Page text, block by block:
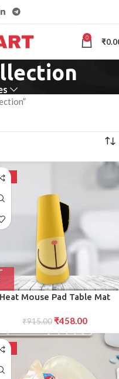
0 ₹
Heat Mouse Pad Table Mat
Hands Warm,for Office,
Desk, and Winter
₹915.00 ₹458.00